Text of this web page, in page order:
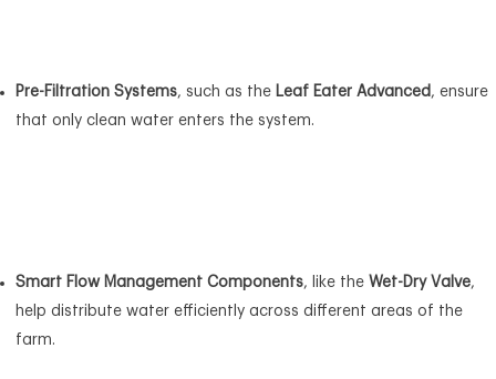
Pre-Filtration Systems, such as the Leaf Eater Advanced , ensure
that only clean water enters the system.
Smart Flow Management Components, like the Wet-Dry Valve,
help distribute water efficiently across different areas of the
farm.